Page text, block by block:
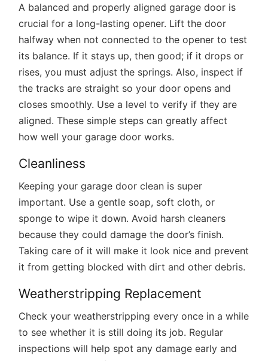
A balanced and properly aligned garage door is
crucial for a long-lasting opener. Lift the door
halfway when not connected to the opener to test
its balance. If it stays up, then good; if it drops or
rises, you must adjust the springs. Also, inspect if
the tracks are straight so your door opens and
closes smoothly. Use a level to verify if they are
aligned. These simple steps can greatly affect
how well your garage door works.
Cleanliness
Keeping your garage door clean is super
important. Use a gentle soap, soft cloth, or
sponge to wipe it down. Avoid harsh cleaners
because they could damage the door’s finish.
Taking care of it will make it look nice and prevent
it from getting blocked with dirt and other debris.
Weatherstripping Replacement
Check your weatherstripping every once in a while
to see whether it is still doing its job. Regular
inspections will help spot any damage early and